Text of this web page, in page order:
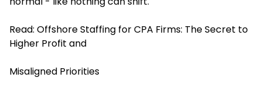
Read: Offshore Staffing for CPA Firms: The Secret to
Higher Profit and
Misaligned Priorities